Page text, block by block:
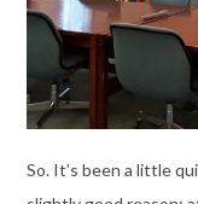
So. It’s been a little